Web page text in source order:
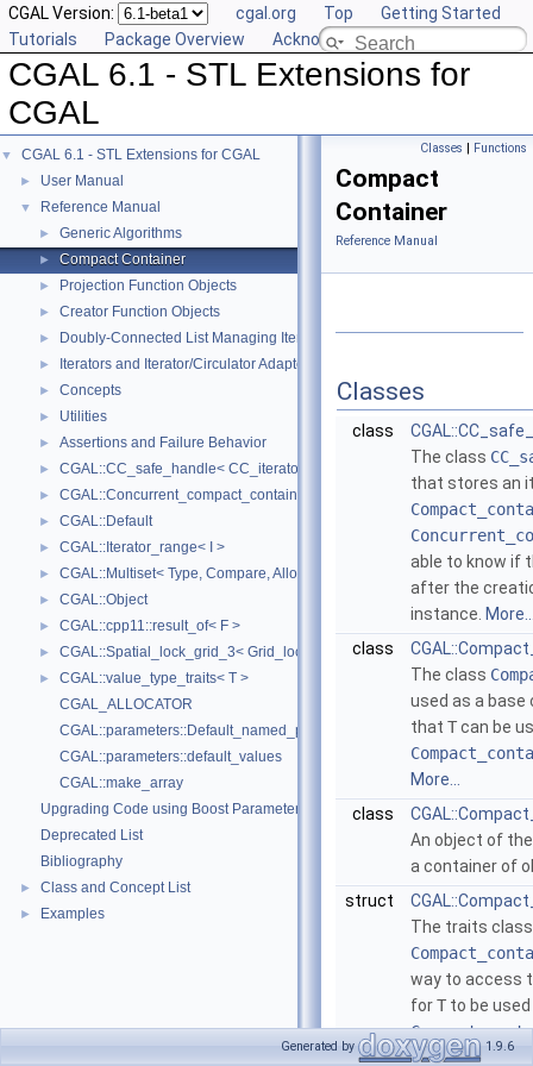
CGAL Version: cgal.org Top
Getting Started
Tutorials
Package Overview Acknowledging CGAL
CGAL 6.1 - STL Extensions for
CGAL
▼ CGAL 6.1 - STL Extensions for CGAL
► User Manual
▼ Reference Manual
► Generic Algorithms
► Compact Container
► Projection Function Objects
► Creator Function Objects
► Doubly-Connected List Managing Items in Place
► Iterators and Iterator/Circulator Adaptors
► Concepts
► Utilities
► Assertions and Failure Behavior
► CGAL::CC_safe_handle< CC_iterator >
► CGAL::Concurrent_compact_container_traits< T >
► CGAL::Default
► CGAL::Iterator_range< I >
► CGAL::Multiset< Type, Compare, Allocator >
► CGAL::Object
► CGAL::cpp11::result_of< F >
► CGAL::Spatial_lock_grid_3< Grid_lock_tag >
►
CGAL::value_type_traits< T >
CGAL_ALLOCATOR
CGAL::parameters::Default_named_parameters
CGAL::parameters::default_values
CGAL::make_array
Upgrading Code using Boost Parameters to CGAL Named Function
Deprecated List
Bibliography
► Class and Concept List
► Examples
Classes | Functions
Compact
Container
Reference Manual
Classes
class
The class
that stores an
able to know if
after the
instance.
class
The class
used as a
that Tcan be
More...
class
An object of
a container of
struct
The traits class
way to access
forT to be used
More...
Generated by 1.9.6